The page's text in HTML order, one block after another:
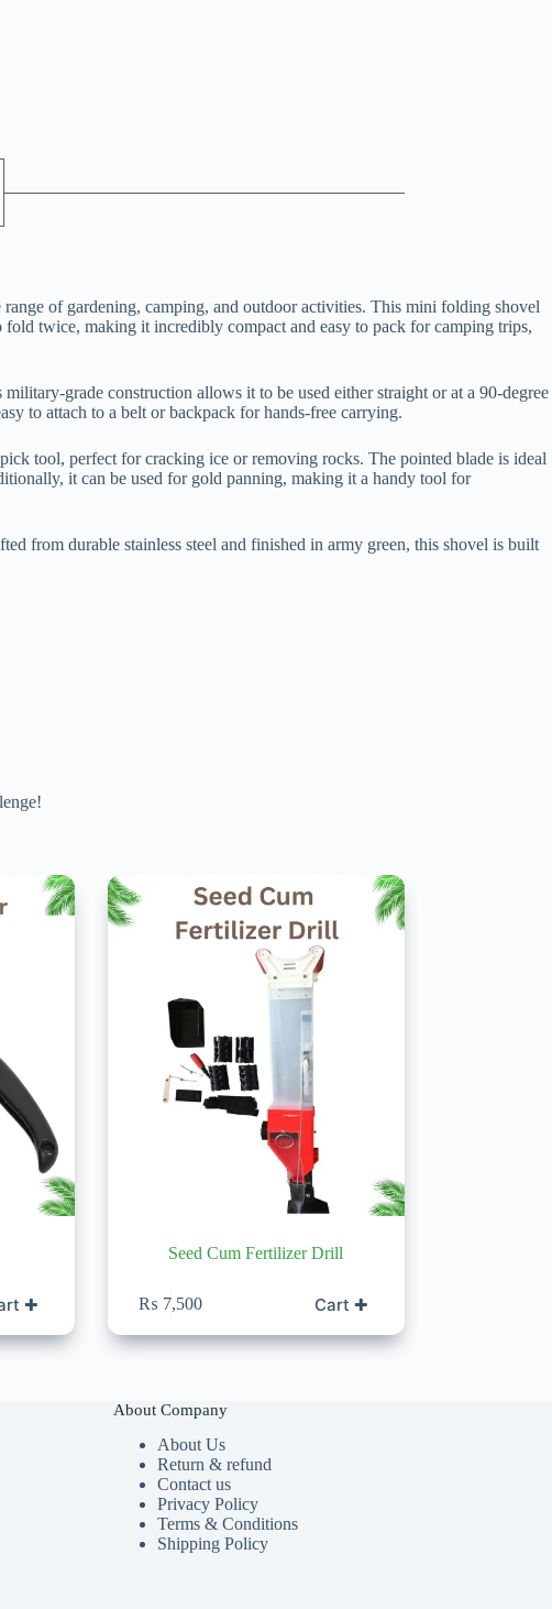
of gardening, camping, and outdoor activities. This mini folding shovel
twice, making it incredibly compact and easy to pack for camping trips,
grade construction allows it to be used either straight or at a 90-degree
to attach to a belt or backpack for hands-free carrying.
tool, perfect for cracking ice or removing rocks. The pointed blade is ideal
it can be used for gold panning, making it a handy tool for
from durable stainless steel and finished in army green, this shovel is built
✚
Seed Cum Fertilizer Drill
₨ 7,500 Cart ✚
About Company
About Us
Return & refund
Contact us
Privacy Policy
Terms & Conditions
Shipping Policy